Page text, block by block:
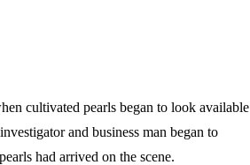
cultivated pearls began to look available
and business man began to
had arrived on the scene.